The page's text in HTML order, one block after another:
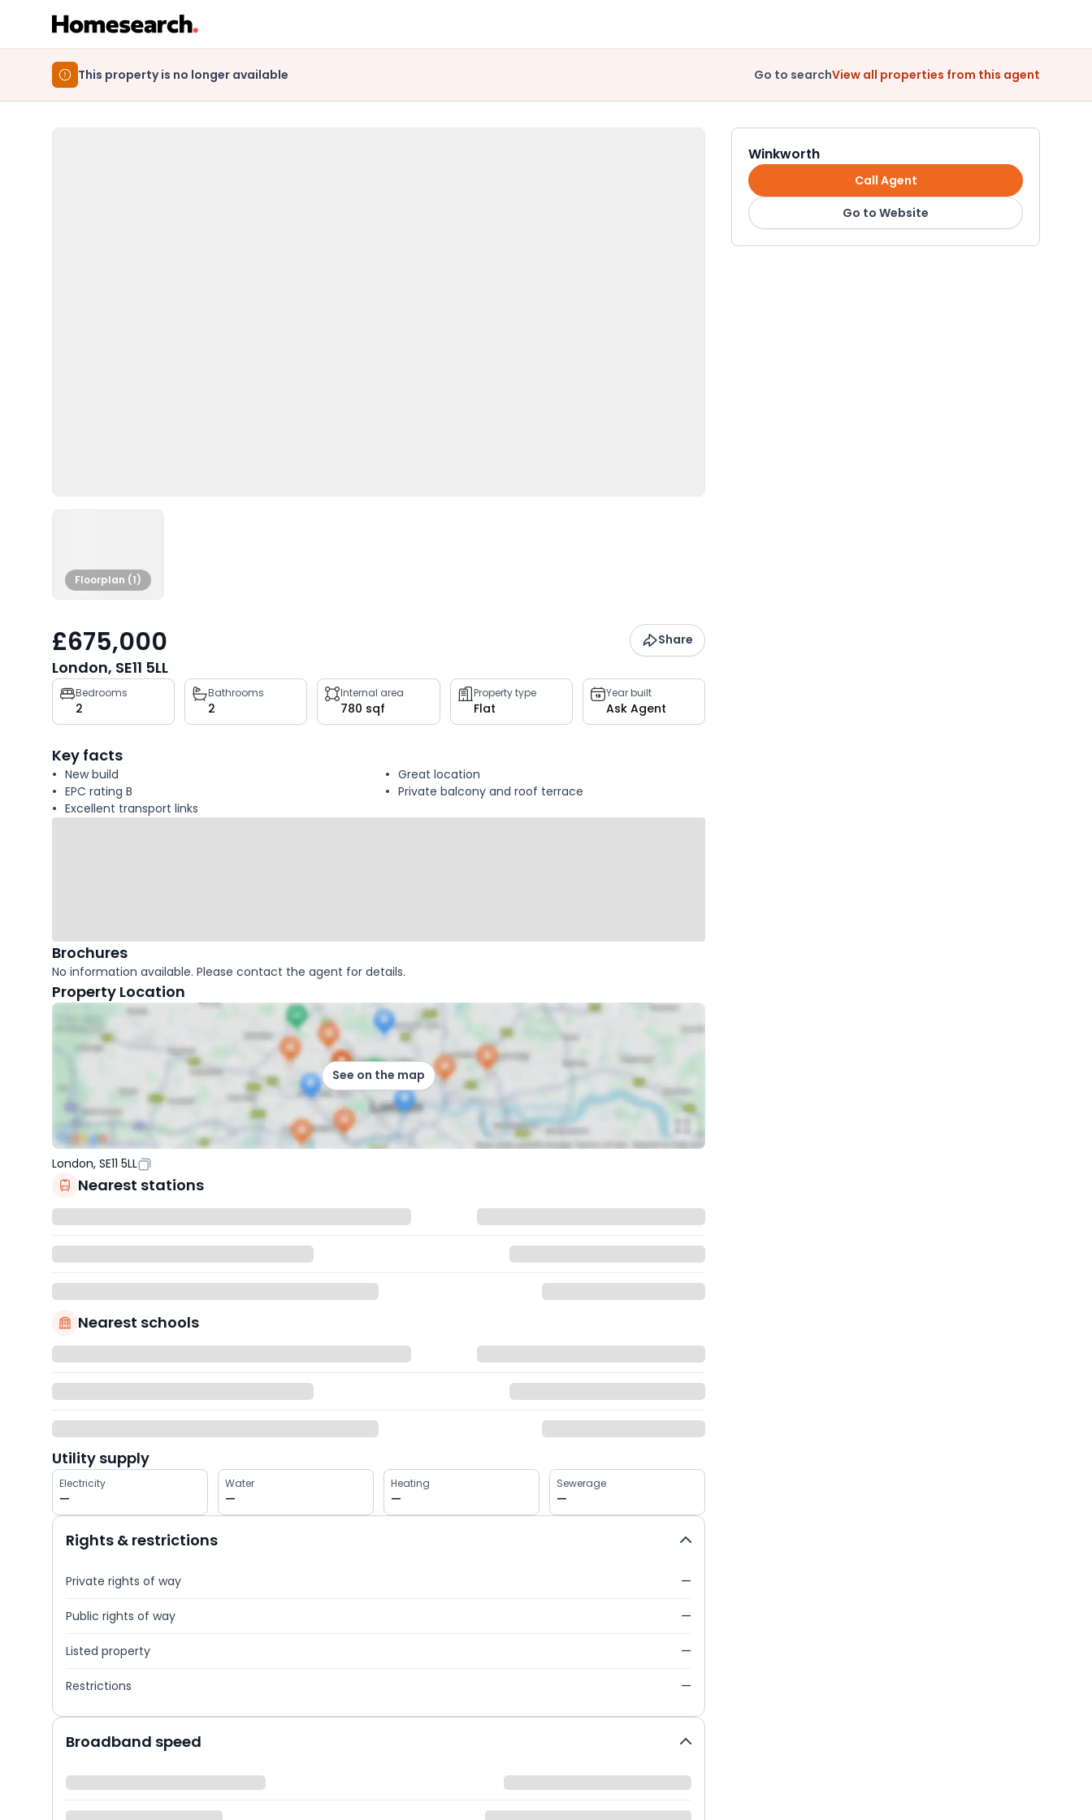
This property is no longer available Go to searchView all properties from this agent
Floorplan (1)
£675,000 Share
London, SE11 5LL
Property
key
facts
Bedrooms
2
Bathrooms
2
Internal area
780 sqf
Property type
Flat
Year built
Ask Agent
Key facts
New build
EPC rating B
Excellent transport links
Great location
Private balcony and roof terrace
Brochures
No information available. Please contact the agent for details.
Property Location
See on the map
London, SE11 5LL
Nearest stations
Nearest schools
Utility supply
Electricity
—
Water
—
Heating
—
Sewerage
—
Rights & restrictions
Private rights of way —
Public rights of way —
Listed property —
Restrictions —
Broadband speed
Winkworth
Call Agent
Go to Website